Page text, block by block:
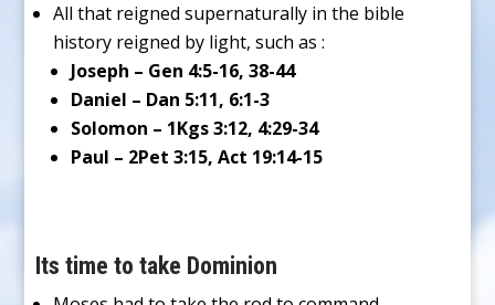
All that reigned supernaturally in the bible
history reigned by light, such as :
Joseph – Gen 4:5-16, 38-44
Daniel – Dan 5:11, 6:1-3
Solomon – 1Kgs 3:12, 4:29-34
Paul – 2Pet 3:15, Act 19:14-15
Its time to take Dominion